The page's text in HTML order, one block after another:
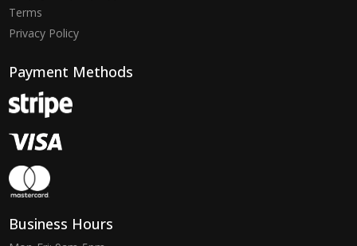
Terms
Privacy Policy
Payment Methods
Business Hours